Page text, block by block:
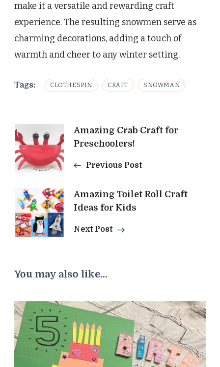
make it a versatile and rewarding craft
experience. The resulting snowmen serve as
charming decorations, adding a touch of
warmth and cheer to any winter setting.
Tags: CLOTHESPIN CRAFT SNOWMAN
Post
Navigation
Amazing Crab Craft for
Preschoolers!
Previous Post
Amazing Toilet Roll Craft
Ideas for Kids
Next Post
You may also like...